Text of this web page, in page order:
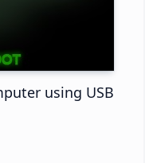
using USB